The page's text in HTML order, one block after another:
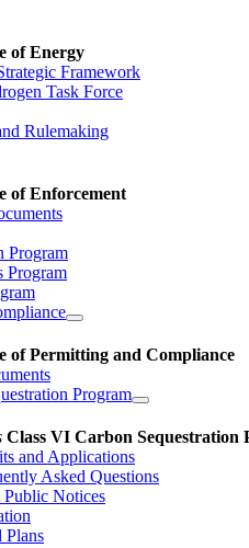
of Energy
Framework
Task Force
Rulemaking
of Enforcement
Program
Program
of Permitting and Compliance
Program
Class VI Carbon Sequestration
and Applications
Asked Questions
Public Notices
Plans